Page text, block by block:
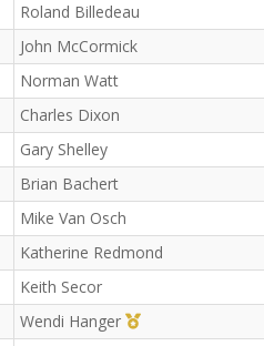
Roland Billedeau
John McCormick
Norman Watt
Charles Dixon
Gary Shelley
Brian Bachert
Mike Van Osch
Katherine Redmond
Keith Secor
Wendi Hanger
1st Master (F)